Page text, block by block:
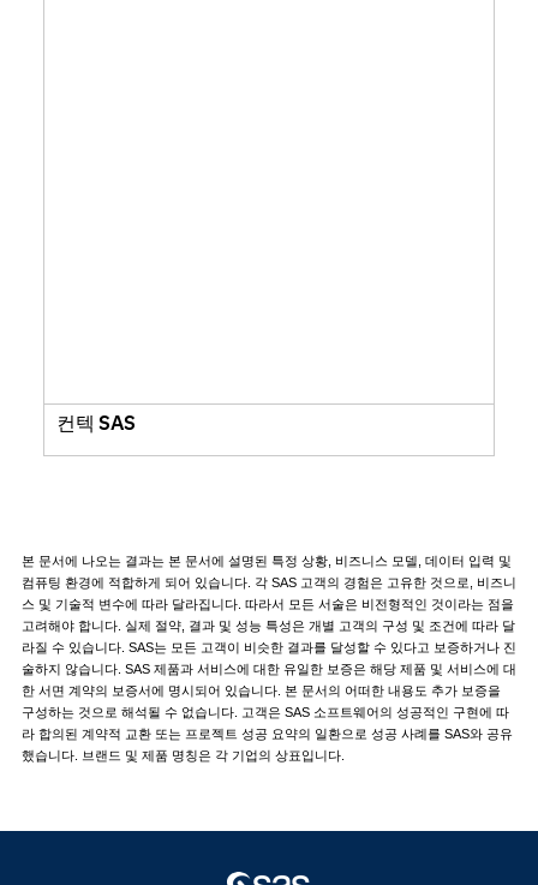
컨텍 SAS
본 문서에 나오는 결과는 본 문서에 설명된 특정 상황, 비즈니스 모델, 데이터 입력 및
컴퓨팅 환경에 적합하게 되어 있습니다. 각 SAS 고객의 경험은 고유한 것으로, 비즈니
스 및 기술적 변수에 따라 달라집니다. 따라서 모든 서술은 비전형적인 것이라는 점을
고려해야 합니다. 실제 절약, 결과 및 성능 특성은 개별 고객의 구성 및 조건에 따라 달
라질 수 있습니다. SAS는 모든 고객이 비슷한 결과를 달성할 수 있다고 보증하거나 진
술하지 않습니다. SAS 제품과 서비스에 대한 유일한 보증은 해당 제품 및 서비스에 대
한 서면 계약의 보증서에 명시되어 있습니다. 본 문서의 어떠한 내용도 추가 보증을
구성하는 것으로 해석될 수 없습니다. 고객은 SAS 소프트웨어의 성공적인 구현에 따
라 합의된 계약적 교환 또는 프로젝트 성공 요약의 일환으로 성공 사례를 SAS와 공유
했습니다. 브랜드 및 제품 명칭은 각 기업의 상표입니다.